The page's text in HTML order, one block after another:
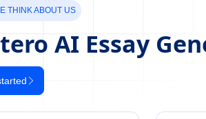
THINK ABOUT US
AI Essay